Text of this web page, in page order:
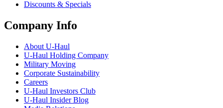
Discounts & Specials
Company Info
About U-Haul
U-Haul Holding Company
Military Moving
Corporate Sustainability
Careers
U-Haul Investors Club
U-Haul Insider Blog